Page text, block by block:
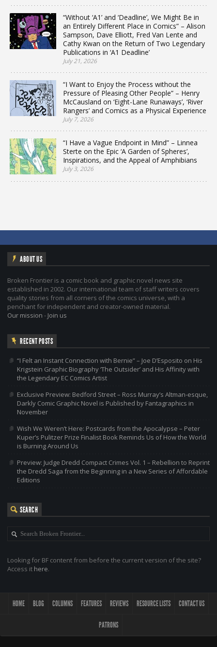
“Without ‘A1’ and ‘Deadline’, We Might Be in
an Entirely Different Place in Comics” – Alison
Sampson, Dave Elliott, Fred Van Lente and
Cathy Kwan on the Return of Two Legendary
Publications in ‘A1 Deadline’
July 21, 2026
“I Want to Enjoy the Process without the
Pressure of Pleasing Other People” – Henry
McCausland on ‘Eight-Lane Runaways’, ‘River
Rangers’ and Comics as a Physical Experience
July 7, 2026
“I Have a Vague Endpoint in Mind” – Linnea
Sterte on the Epic ‘A Garden of Spheres’,
Inspirations, and the Appeal of Amphibians
July 3, 2026
ABOUT US
Broken Frontier is a comic book and graphic novel news site
established in 2002. Our international team of staff writers covers
quality stories from all corners of the comics universe, with a
penchant for independent and creator-owned material.
Our mission - Join us
RECENT POSTS
“I Felt an Instant Connection with Bernie” – Joe D’Esposito on His
Krigstein Graphic Biography ‘The Outsider’ and His Affinity with
the Legendary EC Comics Artist
Exclusive Preview: Bedford Street – Ross Murray’s Altman-esque,
Darkly Comic Graphic Novel is Published by Fantagraphics in
November
Wish We Weren’t Here: Postcards from the Apocalypse – Peter
Kuper’s Pulitzer Prize Finalist Book Reminds Us of How the World
is Burning Around Us
Preview: Judge Dredd Compact Crimes Vol. 1 – Rebellion to Reprint
the Dredd Saga from the Beginning in a New Series of Affordable
Editions
SEARCH
Looking for BF content from before the current version of the site?
Access it here.
HOME BLOG COLUMNS FEATURES REVIEWS RESOURCE LISTS CONTACT US
PATRONS